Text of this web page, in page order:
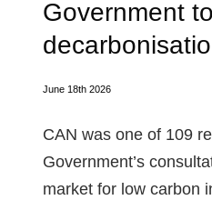
Government to
June 18th 2026
CAN was one of 109
Government’s
market for low carbon